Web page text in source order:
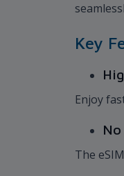
Key
Enjoy
The